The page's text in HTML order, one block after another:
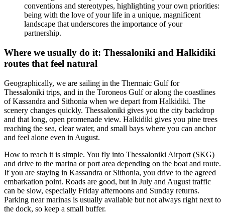
conventions and stereotypes, highlighting your own priorities:
being with the love of your life in a unique, magnificent
landscape that underscores the importance of your
partnership.
Where we usually do it: Thessaloniki and Halkidiki
routes that feel natural
Geographically, we are sailing in the Thermaic Gulf for
Thessaloniki trips, and in the Toroneos Gulf or along the coastlines
of Kassandra and Sithonia when we depart from Halkidiki. The
scenery changes quickly. Thessaloniki gives you the city backdrop
and that long, open promenade view. Halkidiki gives you pine trees
reaching the sea, clear water, and small bays where you can anchor
and feel alone even in August.
How to reach it is simple. You fly into Thessaloniki Airport (SKG)
and drive to the marina or port area depending on the boat and route.
If you are staying in Kassandra or Sithonia, you drive to the agreed
embarkation point. Roads are good, but in July and August traffic
can be slow, especially Friday afternoons and Sunday returns.
Parking near marinas is usually available but not always right next to
the dock, so keep a small buffer.